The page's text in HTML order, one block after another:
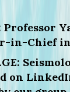
Professor
Chief in
on